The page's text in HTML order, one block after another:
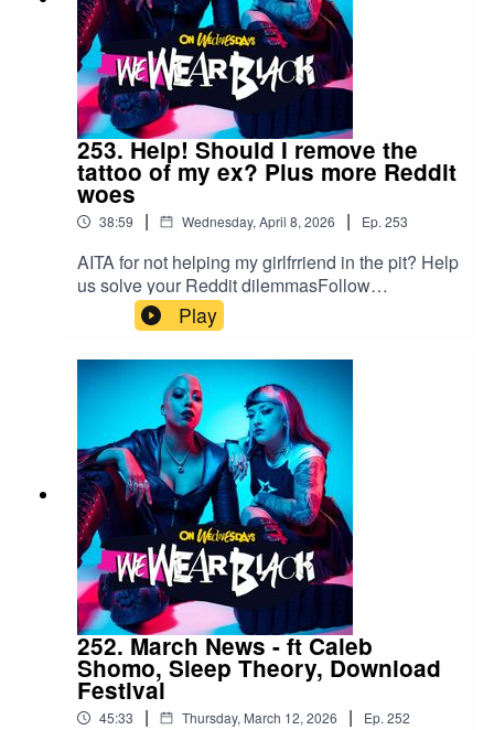
253. Help! Should I remove the
tattoo of my ex? Plus more Reddit
woes
38:59 | Wednesday, April 8, 2026 | Ep. 253
AITA for not helping my girlfrriend in the pit? Help
us solve your Reddit dilemmasFollow
us:IG/Twitter: @wewearblackpod Email:
wewearblackpod@gmail.com SophieIG/X:
@iamsophiek Tiktok:
@iamsophiekx YasmineIG:
@yasminesumman X/TikTok:
@yasminesummanx Special thanks to:Nova
Twins for the intro/outro musicWargasm for the
screams
Play
252. March News - ft Caleb
Shomo, Sleep Theory, Download
Festival
45:33 | Thursday, March 12, 2026 | Ep. 252